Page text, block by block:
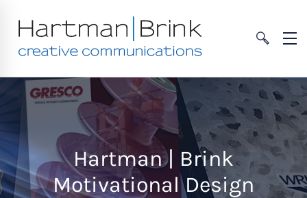
Hartman | Brink
Motivational Design